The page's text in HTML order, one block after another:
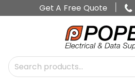
Get A Free Quote